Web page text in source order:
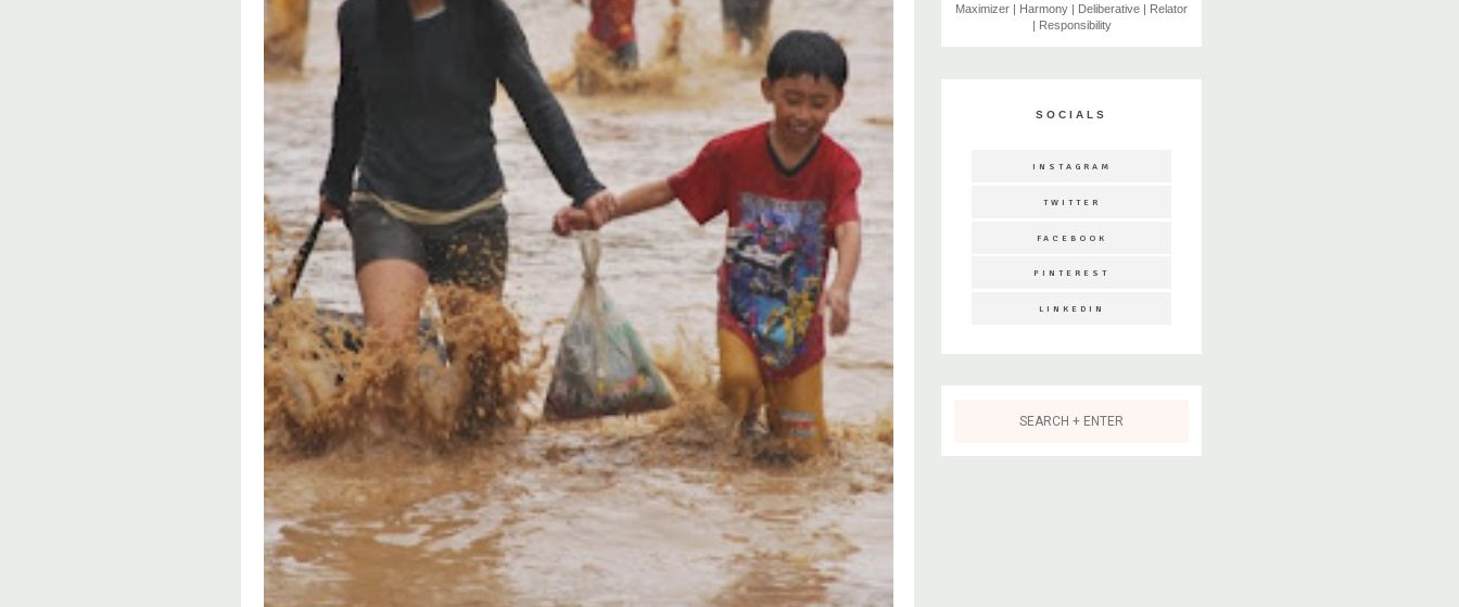
Maximizer | Harmony | Deliberative | Relator
| Responsibility
SOCIALS
INSTAGRAM
TWITTER
FACEBOOK
PINTEREST
LINKEDIN